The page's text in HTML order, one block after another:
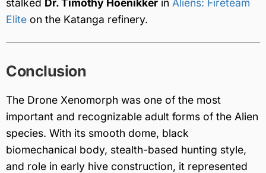
Elite on the Katanga refinery.
Conclusion
The Drone Xenomorph was one of the most
important and recognizable adult forms of the Alien
species. With its smooth dome, black
biomechanical body, stealth-based hunting style,
and role in early hive construction, it represented